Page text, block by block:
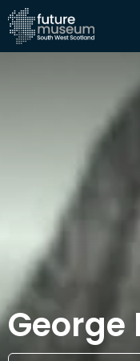
George